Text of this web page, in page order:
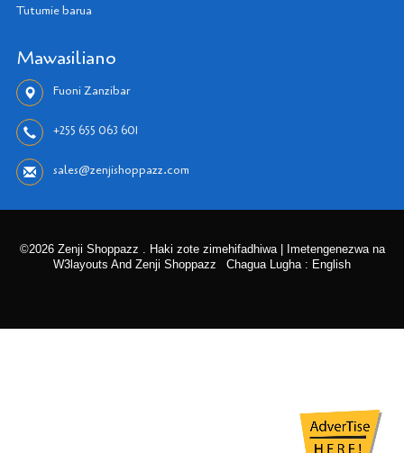
Tutumie barua
Mawasiliano
Fuoni Zanzibar
+255 655 063 601
sales@zenjishoppazz.com
©2026 Zenji Shoppazz . Haki zote zimehifadhiwa | Imetengenezwa na
W3layouts And Zenji Shoppazz
Chagua Lugha : English